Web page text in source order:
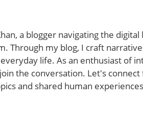
a blogger navigating the digital
Through my blog, I craft
life. As an enthusiast of
the conversation. Let's
and shared human